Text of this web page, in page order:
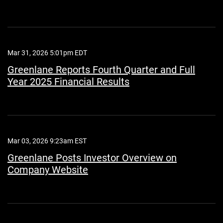
Mar 31, 2026 5:01pm EDT
Greenlane Reports Fourth Quarter and Full
Year 2025 Financial Results
Mar 03, 2026 9:23am EST
Greenlane Posts Investor Overview on
Company Website